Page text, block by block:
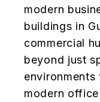
modern
buildings in
commercial
beyond just
environments
modern